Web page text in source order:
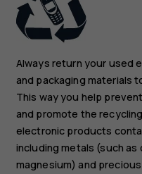
Always return your used
and packaging materials
This way you help
and promote the
electronic products
including metals (such as
magnesium) and